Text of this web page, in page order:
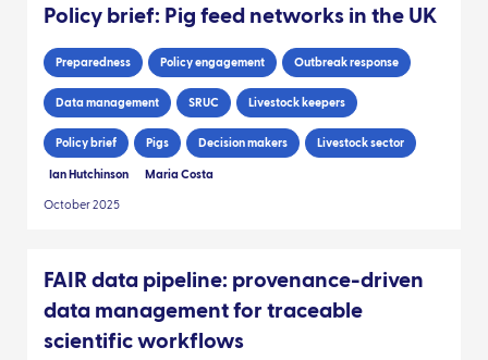
Policy brief: Pig feed networks in the UK
Preparedness Policy engagement Outbreak response
Data management SRUC Livestock keepers
Policy brief Pigs Decision makers Livestock sector
Ian Hutchinson Maria Costa
October 2025
FAIR data pipeline: provenance-driven
data management for traceable
scientific workflows